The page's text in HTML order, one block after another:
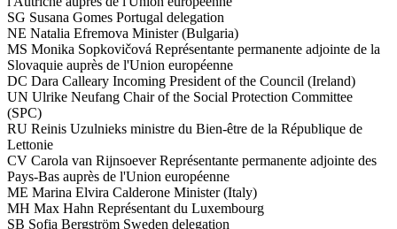
SG Susana Gomes Portugal delegation
NE Natalia Efremova Minister (Bulgaria)
MS Monika Sopkovičová Représentante permanente adjointe de la
Slovaquie auprès de l'Union européenne
DC Dara Calleary Incoming President of the Council (Ireland)
UN Ulrike Neufang Chair of the Social Protection Committee
(SPC)
RU Reinis Uzulnieks ministre du Bien-être de la République de
Lettonie
CV Carola van Rijnsoever Représentante permanente adjointe des
Pays-Bas auprès de l'Union européenne
ME Marina Elvira Calderone Minister (Italy)
MH Max Hahn Représentant du Luxembourg
SB Sofia Bergström Sweden delegation